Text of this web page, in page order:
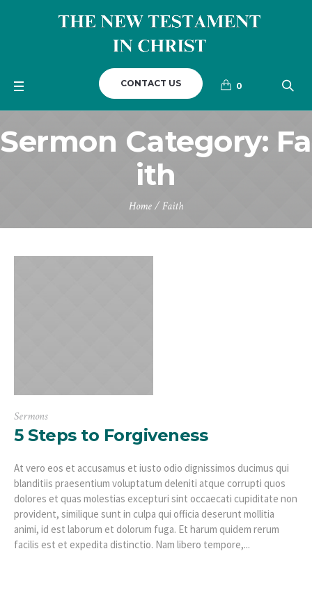
CONTACT US 0
Sermon Category: Fa
ith
Home/Faith
Sermons
5 Steps to Forgiveness
At vero eos et accusamus et iusto odio dignissimos ducimus qui
blanditiis praesentium voluptatum deleniti atque corrupti quos
dolores et quas molestias excepturi sint occaecati cupiditate non
provident, similique sunt in culpa qui officia deserunt mollitia
animi, id est laborum et dolorum fuga. Et harum quidem rerum
facilis est et expedita distinctio. Nam libero tempore,...